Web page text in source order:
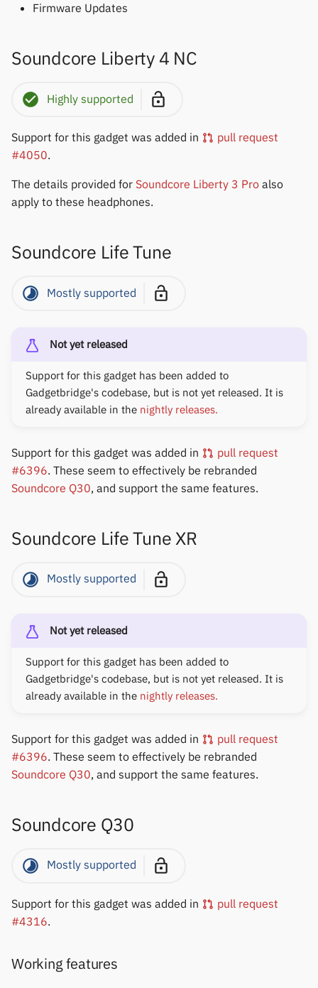
Yawell / Colmi
Firmware Updates
Soundcore Liberty 4 NC
Highly supported
Support for this gadget was added in
pull request
#4050.
The details provided for Soundcore Liberty 3 Pro also
apply to these headphones.
Soundcore Life Tune
Mostly supported
Not yet released
Support for this gadget has been added to
Gadgetbridge's codebase, but is not yet released. It is
already available in the nightly releases.
Support for this gadget was added in
pull request
#6396. These seem to effectively be rebranded
Soundcore Q30, and support the same features.
Soundcore Life Tune XR
Mostly supported
Not yet released
Support for this gadget has been added to
Gadgetbridge's codebase, but is not yet released. It is
already available in the nightly releases.
Support for this gadget was added in
pull request
#6396. These seem to effectively be rebranded
Soundcore Q30, and support the same features.
Soundcore Q30
Mostly supported
Support for this gadget was added in
pull request
#4316.
Working features